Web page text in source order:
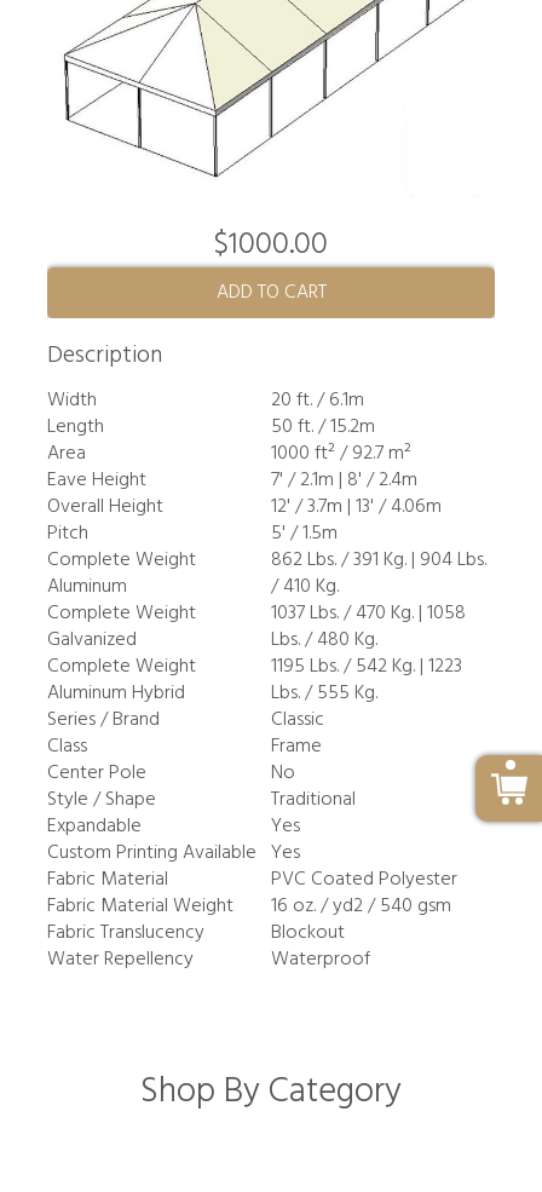
$1000.00
ADD TO CART
Description
Width
20 ft. / 6.1m
Length
50 ft. / 15.2m
Area
1000 ft² / 92.7 m²
Eave Height
7' / 2.1m | 8' / 2.4m
Overall Height
12' / 3.7m | 13' / 4.06m
Pitch
5' / 1.5m
Complete Weight
Aluminum
862 Lbs. / 391 Kg. | 904 Lbs.
/ 410 Kg.
Complete Weight
Galvanized
1037 Lbs. / 470 Kg. | 1058
Lbs. / 480 Kg.
Complete Weight
Aluminum Hybrid
1195 Lbs. / 542 Kg. | 1223
Lbs. / 555 Kg.
Series / Brand
Classic
Class
Frame
Center Pole
No
Style / Shape
Traditional
Expandable
Yes
Custom Printing Available Yes
Fabric Material
PVC Coated Polyester
Fabric Material Weight
16 oz. / yd2 / 540 gsm
Fabric Translucency
Blockout
Water Repellency
Waterproof
Shop By Category